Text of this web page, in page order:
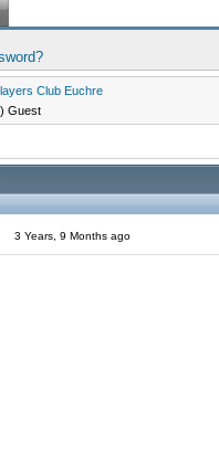
Club Euchre
Guest
3 Years, 9 Months ago